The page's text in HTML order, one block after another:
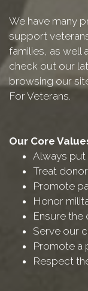
We have many
support
families, as well
check out our
browsing our
For Veterans.
Our Core
Always put
Treat
Promote
Honor
Ensure the
Serve our
Promote a
Respect